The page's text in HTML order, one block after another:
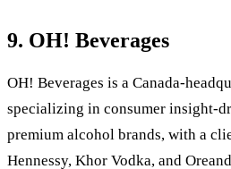
9. OH! Beverages
OH! Beverages is a Canada-
specializing in consumer insight-
premium alcohol brands, with a
Hennessy, Khor Vodka, and